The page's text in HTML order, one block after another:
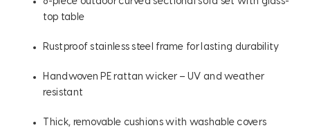
top table
Rustproof stainless steel frame for lasting durability
Handwoven PE rattan wicker – UV and weather
resistant
Thick, removable cushions with washable covers